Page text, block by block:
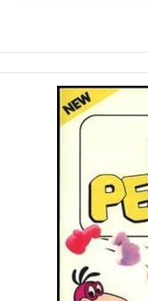
The Ki
My
Can't,
Jacob